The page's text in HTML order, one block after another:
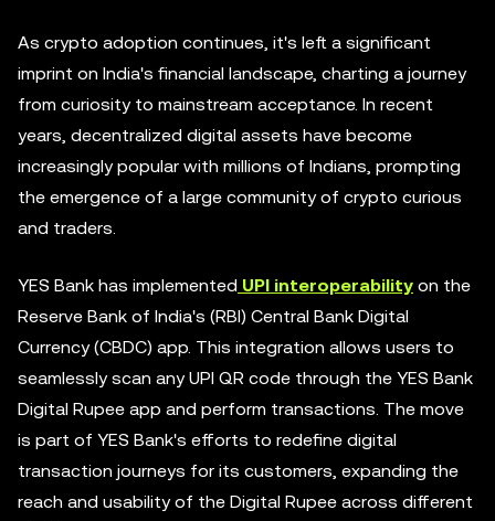
As crypto adoption continues, it's left a significant
imprint on India's financial landscape, charting a journey
from curiosity to mainstream acceptance. In recent
years, decentralized digital assets have become
increasingly popular with millions of Indians, prompting
the emergence of a large community of crypto curious
and traders.
YES Bank has implemented UPI interoperability on the
Reserve Bank of India's (RBI) Central Bank Digital
Currency (CBDC) app. This integration allows users to
seamlessly scan any UPI QR code through the YES Bank
Digital Rupee app and perform transactions. The move
is part of YES Bank's efforts to redefine digital
transaction journeys for its customers, expanding the
reach and usability of the Digital Rupee across different